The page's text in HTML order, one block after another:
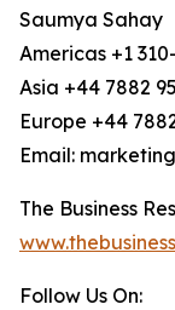
Saumya Sahay
Americas +1
Asia +44 7882
Europe +44
Email:
The Business
Follow Us On: